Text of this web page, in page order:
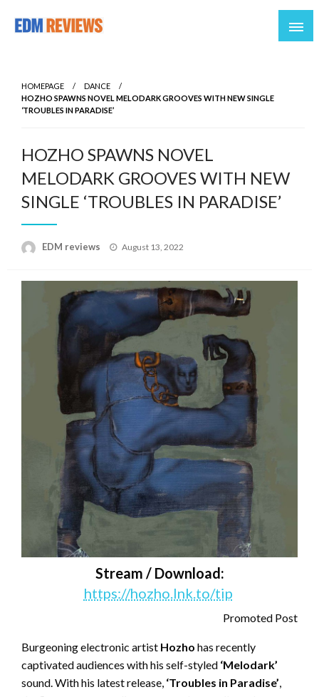
HOMEPAGE
DANCE
HOZHO SPAWNS NOVEL MELODARK GROOVES WITH NEW SINGLE
‘TROUBLES IN PARADISE’
HOZHO SPAWNS NOVEL
MELODARK GROOVES WITH NEW
SINGLE ‘TROUBLES IN PARADISE’
EDM reviews
Posted
August 13, 2022
Stream / Download:
https://hozho.lnk.to/tip
Promoted Post
Burgeoning electronic artist Hozho has recently
captivated audiences with his self-styled ‘Melodark’
sound. With his latest release, ‘Troubles in Paradise’,